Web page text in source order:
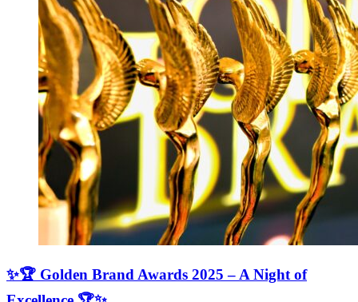
✨🏆 Golden Brand Awards 2025 – A Night of